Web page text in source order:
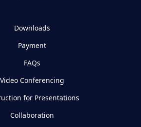
Downloads
Payment
FAQs
Video Conferencing
for Presentations
Collaboration